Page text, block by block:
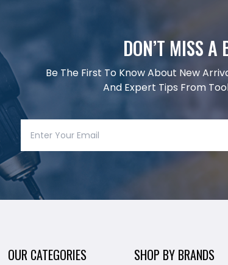
DON’T MISS A
Be The First To Know About New
And Expert Tips From
OUR CATEGORIES SHOP BY BRANDS